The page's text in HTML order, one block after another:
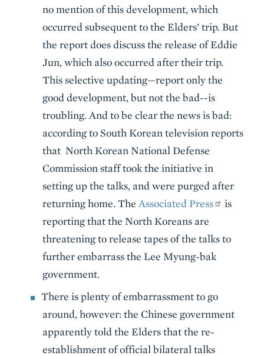
no mention of this development, which
occurred subsequent to the Elders’ trip. But
the report does discuss the release of Eddie
Jun, which also occurred after their trip.
This selective updating—report only the
good development, but not the bad--is
troubling. And to be clear the news is bad:
according to South Korean television reports
that North Korean National Defense
Commission staff took the initiative in
setting up the talks, and were purged after
returning home. The Associated Press
is
reporting that the North Koreans are
threatening to release tapes of the talks to
further embarrass the Lee Myung-bak
government.
There is plenty of embarrassment to go
around, however: the Chinese government
apparently told the Elders that the re-
establishment of official bilateral talks